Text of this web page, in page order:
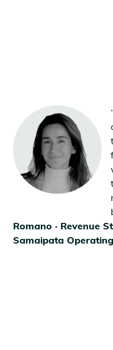
Romano · Revenue
Samaipata